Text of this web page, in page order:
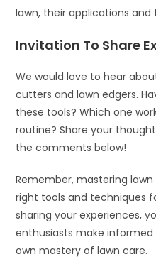
lawn, their applications
Invitation To Share
We would love to hear
cutters and lawn edgers.
these tools? Which one
routine? Share your
the comments below!
Remember, mastering
right tools and techniques
sharing your experiences,
enthusiasts make
own mastery of lawn care.